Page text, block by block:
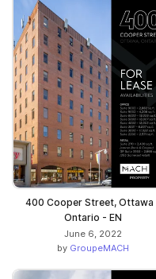
400 Cooper Street, Ottawa |
Ontario - EN
June 6, 2022
by GroupeMACH